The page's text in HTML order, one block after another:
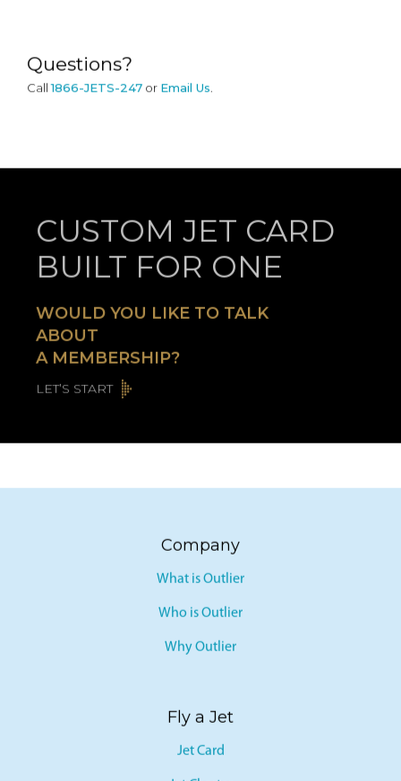
Questions?
Call 1866-JETS-247 or Email Us.
CUSTOM JET CARD
BUILT FOR ONE
WOULD YOU LIKE TO TALK
ABOUT
A MEMBERSHIP?
LET’S START
Company
What is Outlier
Who is Outlier
Why Outlier
Fly a Jet
Jet Card